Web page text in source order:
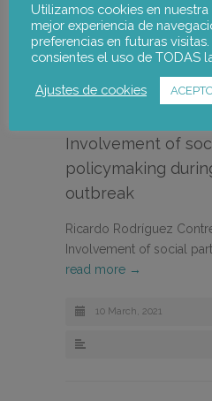
Involvement of
policymaking
outbreak
Ricardo Rodríguez
Involvement of social
read more →
10 March, 2021
Utilizamos cookies en
mejor experiencia de
preferencias en futuras
consientes el uso de TODAS
Ajustes de cookies